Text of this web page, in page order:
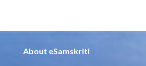
About eSamskriti